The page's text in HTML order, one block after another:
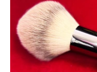
Remember me